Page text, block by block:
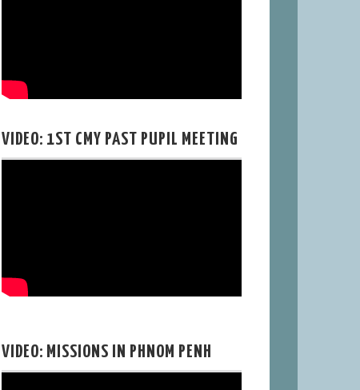
VIDEO: 1ST CMY PAST PUPIL MEETING
VIDEO: MISSIONS IN PHNOM PENH